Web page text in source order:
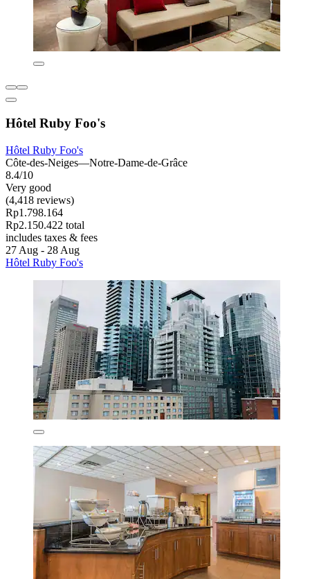
Hôtel Ruby Foo's
Hôtel Ruby Foo's
Côte-des-Neiges—Notre-Dame-de-Grâce
8.4/10
Very good
(4,418 reviews)
Rp1.798.164
Rp2.150.422 total
includes taxes & fees
27 Aug - 28 Aug
Hôtel Ruby Foo's